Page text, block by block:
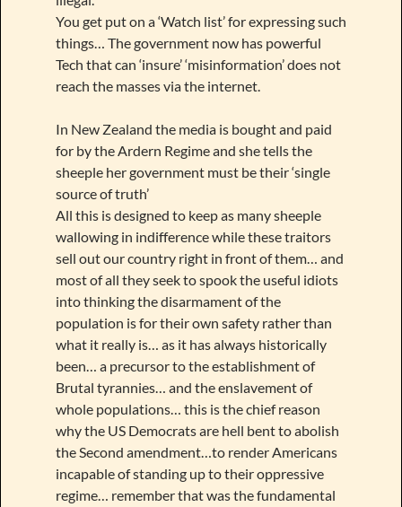
You get put on a ‘Watch list’ for expressing such
things… The government now has powerful
Tech that can ‘insure’ ‘misinformation’ does not
reach the masses via the internet.
In New Zealand the media is bought and paid
for by the Ardern Regime and she tells the
sheeple her government must be their ‘single
source of truth’
All this is designed to keep as many sheeple
wallowing in indifference while these traitors
sell out our country right in front of them… and
most of all they seek to spook the useful idiots
into thinking the disarmament of the
population is for their own safety rather than
what it really is… as it has always historically
been… a precursor to the establishment of
Brutal tyrannies… and the enslavement of
whole populations… this is the chief reason
why the US Democrats are hell bent to abolish
the Second amendment…to render Americans
incapable of standing up to their oppressive
regime… remember that was the fundamental